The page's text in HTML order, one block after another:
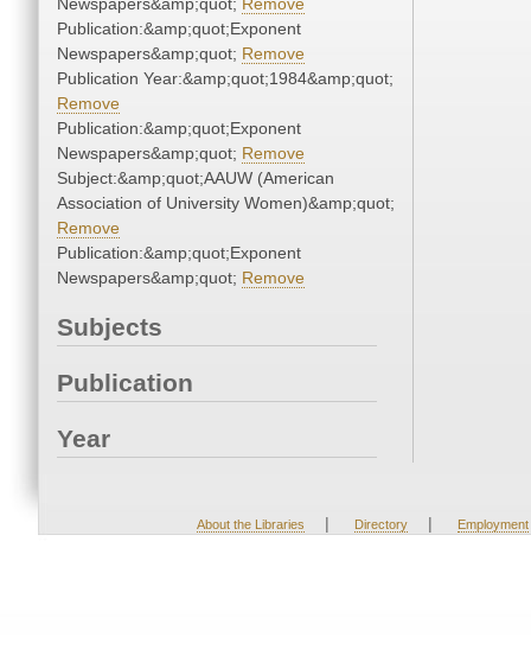
Publication:&amp;quot;Exponent
Newspapers&amp;quot; Remove
Publication Year:&amp;quot;1984&amp;quot;
Remove
Publication:&amp;quot;Exponent
Newspapers&amp;quot; Remove
Subject:&amp;quot;AAUW (American
Association of University Women)&amp;quot;
Remove
Publication:&amp;quot;Exponent
Newspapers&amp;quot; Remove
Subjects
Publication
Year
About the Libraries | Directory | Employment